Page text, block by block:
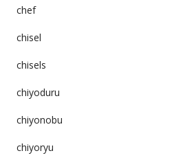
chef
chisel
chisels
chiyoduru
chiyonobu
chiyoryu